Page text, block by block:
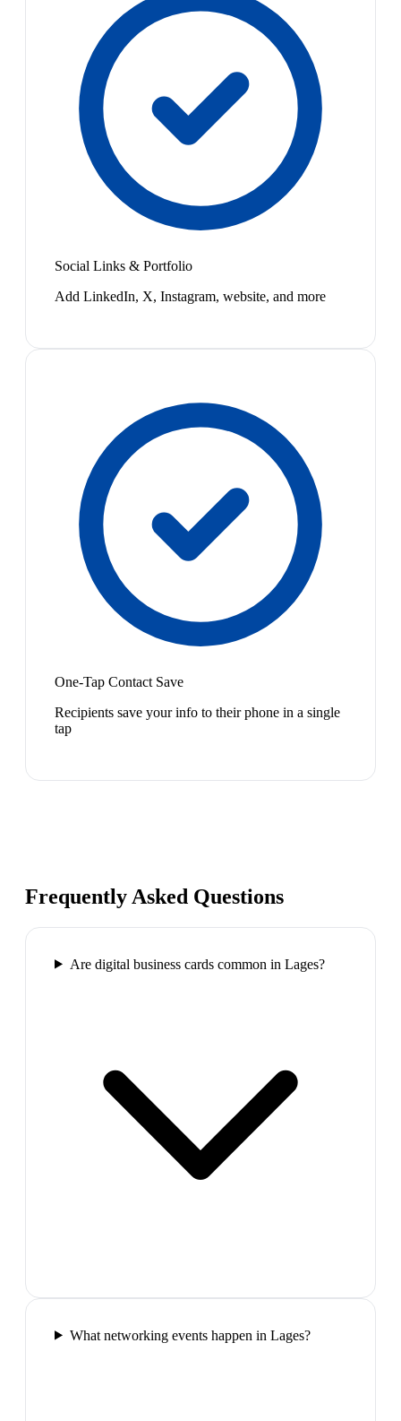
Social Links & Portfolio
Add LinkedIn, X, Instagram, website, and more
One-Tap Contact Save
Recipients save your info to their phone in a single
tap
Frequently Asked Questions
Are digital business cards common in Lages?
What networking events happen in Lages?